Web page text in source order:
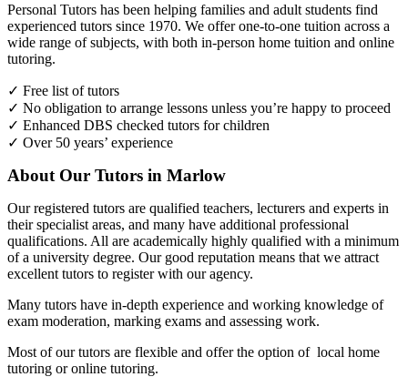
Personal Tutors has been helping families and adult students find
experienced tutors since 1970. We offer one-to-one tuition across a
wide range of subjects, with both in-person home tuition and online
tutoring.
✓ Free list of tutors
✓ No obligation to arrange lessons unless you’re happy to proceed
✓ Enhanced DBS checked tutors for children
✓ Over 50 years’ experience
About Our Tutors in Marlow
Our registered tutors are qualified teachers, lecturers and experts in
their specialist areas, and many have additional professional
qualifications. All are academically highly qualified with a minimum
of a university degree. Our good reputation means that we attract
excellent tutors to register with our agency.
Many tutors have in-depth experience and working knowledge of
exam moderation, marking exams and assessing work.
Most of our tutors are flexible and offer the option of local home
tutoring or online tutoring.